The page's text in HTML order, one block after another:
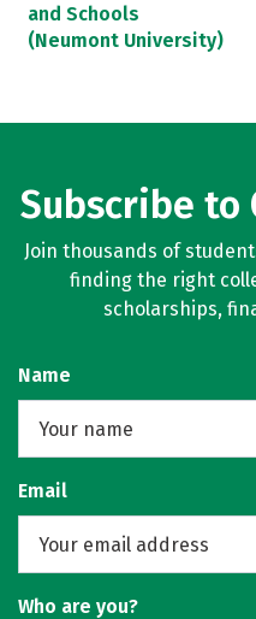
and Schools
(Neumont University)
Subscribe to
Join thousands of
finding the right
scholarships,
Name
Email
Who are you?